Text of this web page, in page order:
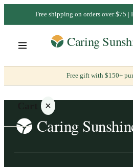
Free shipping on orders over $75 |
Free gift with $150+